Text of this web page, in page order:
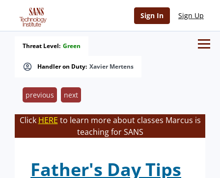
Sign In Sign Up
Handler on Duty: Xavier Mertens
Threat Level: Green
previous next
Click HERE to learn more about classes Marcus is
teaching for SANS
Father's Day Tips